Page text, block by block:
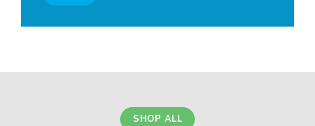
SHOP ALL